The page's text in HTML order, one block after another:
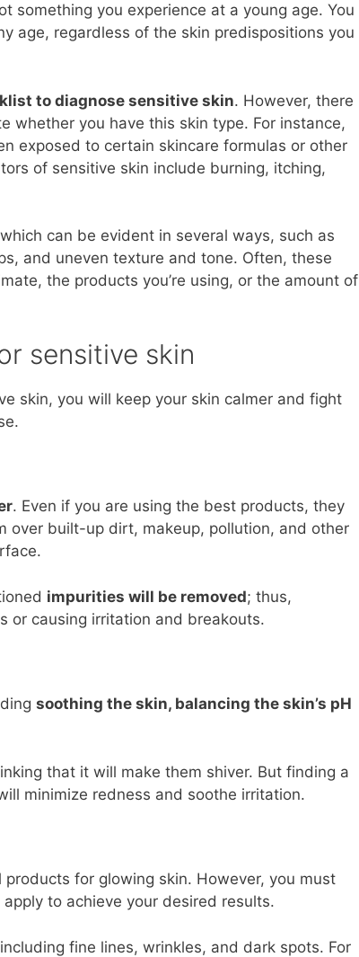
something you experience at a young age. You
age, regardless of the skin predispositions you
to diagnose sensitive skin. However, there
whether you have this skin type. For instance,
exposed to certain skincare formulas or other
of sensitive skin include burning, itching,
can be evident in several ways, such as
and uneven texture and tone. Often, these
the products you’re using, or the amount of
sensitive skin
skin, you will keep your skin calmer and fight
. Even if you are using the best products, they
over built-up dirt, makeup, pollution, and other
impurities will be removed; thus,
or causing irritation and breakouts.
soothing the skin, balancing the skin’s pH
that it will make them shiver. But finding a
minimize redness and soothe irritation.
for glowing skin. However, you must
to achieve your desired results.
fine lines, wrinkles, and dark spots. For